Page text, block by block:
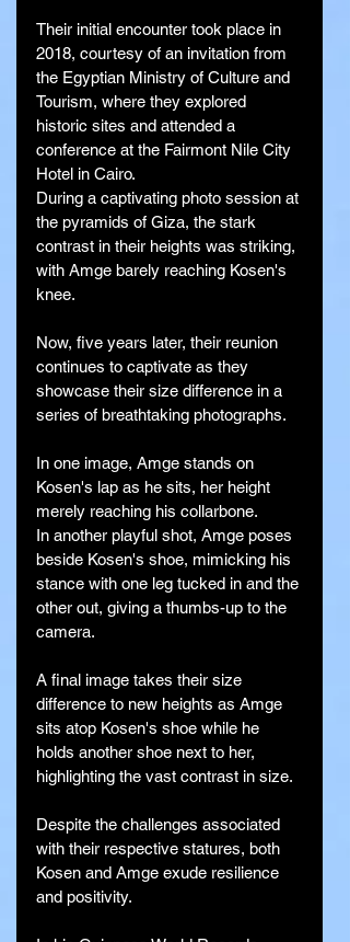
Their initial encounter took place in
2018, courtesy of an invitation from
the Egyptian Ministry of Culture and
Tourism, where they explored
historic sites and attended a
conference at the Fairmont Nile City
Hotel in Cairo.
During a captivating photo session at
the pyramids of Giza, the stark
contrast in their heights was striking,
with Amge barely reaching Kosen's
knee.
Now, five years later, their reunion
continues to captivate as they
showcase their size difference in a
series of breathtaking photographs.
In one image, Amge stands on
Kosen's lap as he sits, her height
merely reaching his collarbone.
In another playful shot, Amge poses
beside Kosen's shoe, mimicking his
stance with one leg tucked in and the
other out, giving a thumbs-up to the
camera.
A final image takes their size
difference to new heights as Amge
sits atop Kosen's shoe while he
holds another shoe next to her,
highlighting the vast contrast in size.
Despite the challenges associated
with their respective statures, both
Kosen and Amge exude resilience
and positivity.